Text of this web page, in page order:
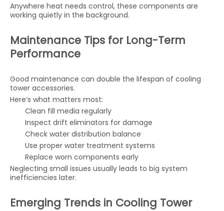
Anywhere heat needs control, these components are
working quietly in the background.
Maintenance Tips for Long-Term
Performance
Good maintenance can double the lifespan of cooling
tower accessories.
Here’s what matters most:
Clean fill media regularly
Inspect drift eliminators for damage
Check water distribution balance
Use proper water treatment systems
Replace worn components early
Neglecting small issues usually leads to big system
inefficiencies later.
Emerging Trends in Cooling Tower